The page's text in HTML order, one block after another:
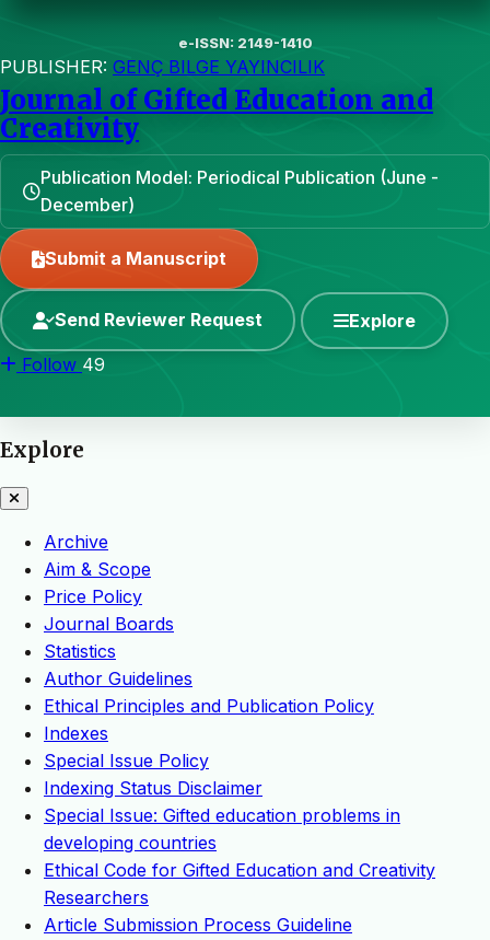
e-ISSN: 2149-1410
PUBLISHER: GENÇ BILGE YAYINCILIK
Journal of Gifted Education and
Creativity
Publication Model: Periodical Publication (June -
December)
Submit a Manuscript
Send Reviewer Request Explore
Follow 49
Explore
Archive
Aim & Scope
Price Policy
Journal Boards
Statistics
Author Guidelines
Ethical Principles and Publication Policy
Indexes
Special Issue Policy
Indexing Status Disclaimer
Special Issue: Gifted education problems in
developing countries
Ethical Code for Gifted Education and Creativity
Researchers
Article Submission Process Guideline